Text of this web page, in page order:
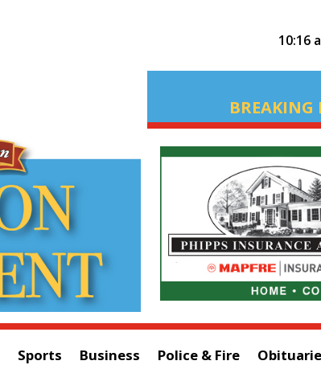
10:16
BREAKING
Sports Business Police & Fire